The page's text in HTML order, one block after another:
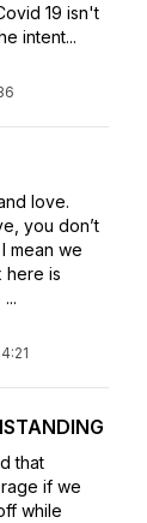
19 isn't
intent...
love.
you don’t
mean we
here is
that
if we
while